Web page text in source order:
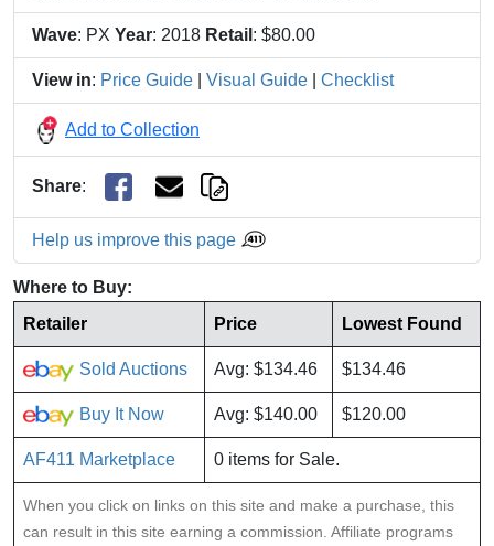
Wave: PX Year: 2018 Retail : $80.00
View in: Price Guide Visual Guide Checklist
Add to Collection
Share:
Help us improve this page
Where to Buy:
Retailer
Price Lowest Found
Sold Auctions Avg: $134.46 $134.46
Buy It Now Avg: $140.00 $120.00
AF411 Marketplace 0 items for Sale.
When you click on links on this site and make a purchase, this
can result in this site earning a commission. Affiliate programs